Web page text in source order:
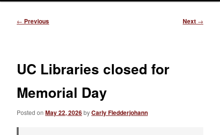
Post
← Previous Next →
UC Libraries closed for
Memorial Day
Posted onMay 22, 2026byCarly Fledderjohann